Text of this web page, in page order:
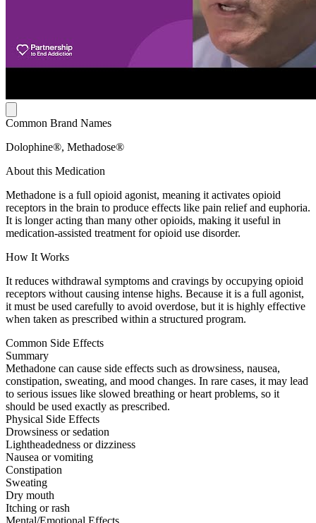
Common Brand Names
Dolophine®, Methadose®
About this Medication
Methadone is a full opioid agonist, meaning it activates opioid
receptors in the brain to produce effects like pain relief and euphoria.
It is longer acting than many other opioids, making it useful in
medication-assisted treatment for opioid use disorder.
How It Works
It reduces withdrawal symptoms and cravings by occupying opioid
receptors without causing intense highs. Because it is a full agonist,
it must be used carefully to avoid overdose, but it is highly effective
when taken as prescribed within a structured program.
Common Side Effects
Summary
Methadone can cause side effects such as drowsiness, nausea,
constipation, sweating, and mood changes. In rare cases, it may lead
to serious issues like slowed breathing or heart problems, so it
should be used exactly as prescribed.
Physical Side Effects
Drowsiness or sedation
Lightheadedness or dizziness
Nausea or vomiting
Constipation
Sweating
Dry mouth
Itching or rash
Mental/Emotional Effects